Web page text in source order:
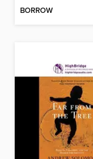
BORROW